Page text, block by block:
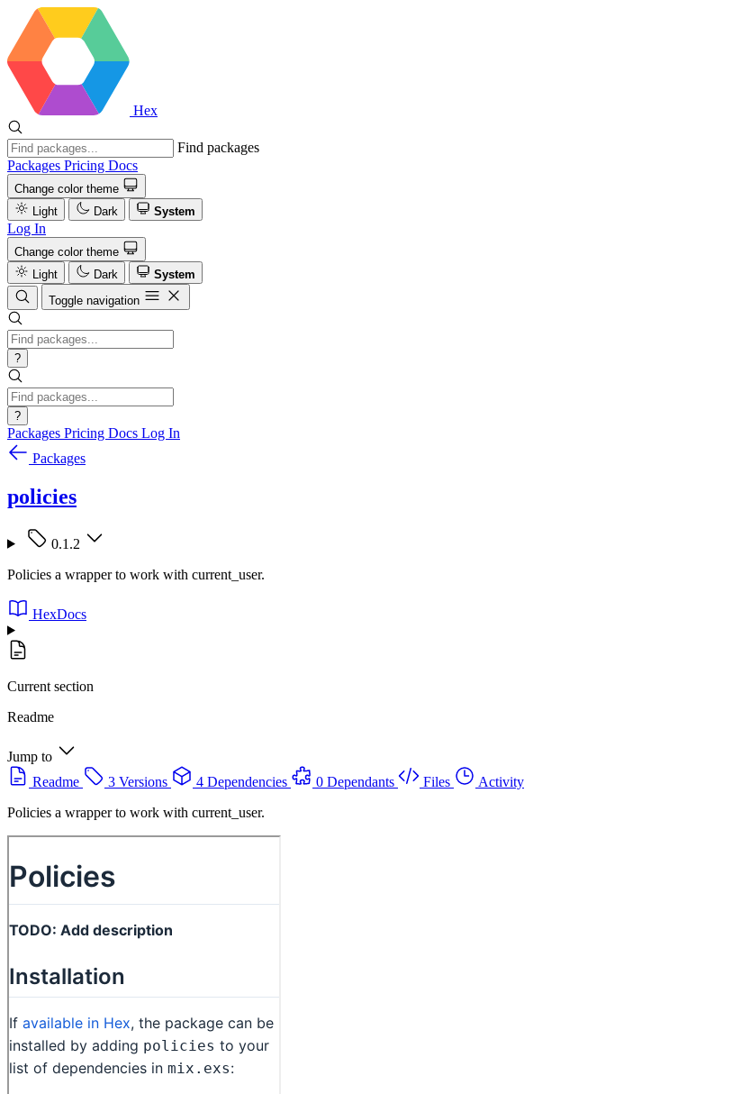
Hex
Find packages
Packages Pricing Docs
Change color theme
Light
Dark System
Log In
Change color theme
Light
Dark
System
Toggle navigation
?
?
Packages Pricing Docs Log In
Packages
policies
0.1.2
Policies a wrapper to work with current_user.
HexDocs
Current section
Readme
Jump to
Readme
3 Versions 4 Dependencies 0 Dependants Files
Activity
Policies a wrapper to work with current_user.